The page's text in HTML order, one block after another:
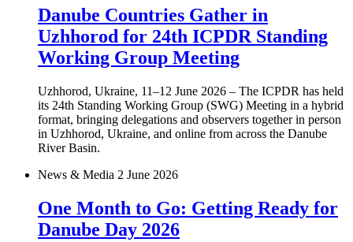
Danube Countries Gather in
Uzhhorod for 24th ICPDR Standing
Working Group Meeting
Uzhhorod, Ukraine, 11–12 June 2026 – The ICPDR has held
its 24th Standing Working Group (SWG) Meeting in a hybrid
format, bringing delegations and observers together in person
in Uzhhorod, Ukraine, and online from across the Danube
River Basin.
News & Media 2 June 2026
One Month to Go: Getting Ready for
Danube Day 2026